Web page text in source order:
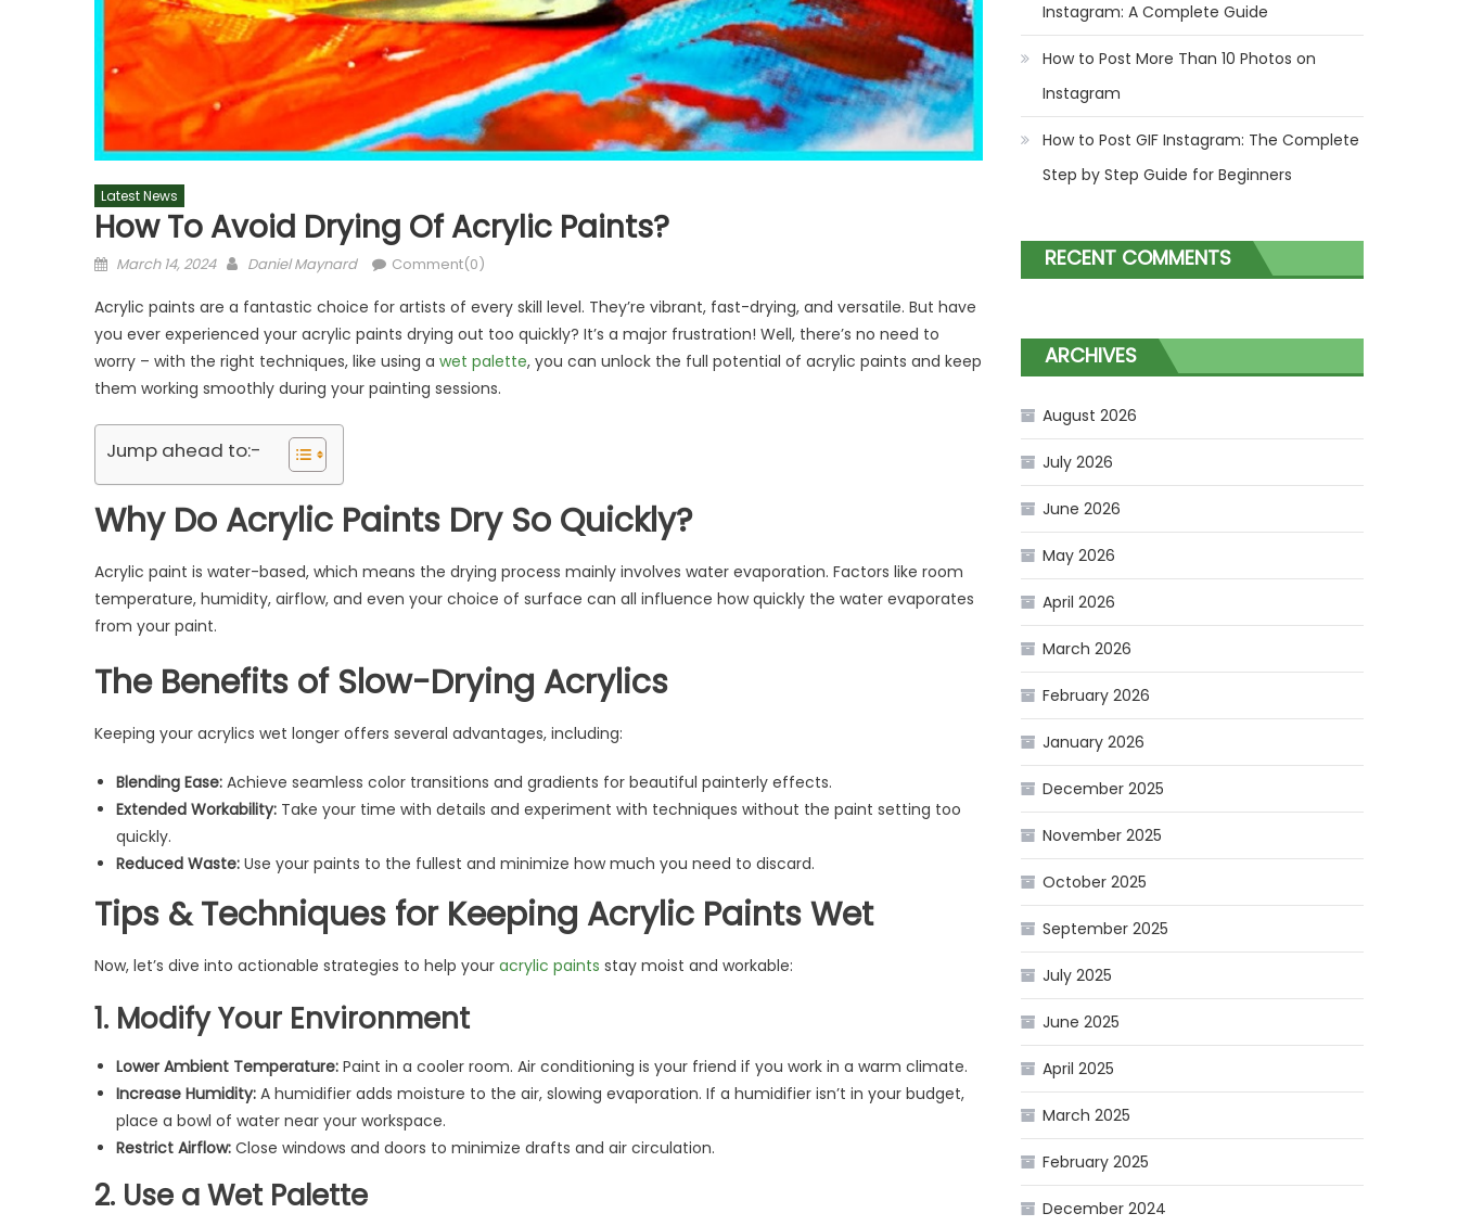
Latest News
How To Avoid Drying Of Acrylic Paints?
Posted
March 14, 2024 Author
Daniel Maynard Comment(0)
Acrylic paints are a fantastic choice for artists of every skill level. They’re vibrant, fast-drying, and versatile. But have
you ever experienced your acrylic paints drying out too quickly? It’s a major frustration! Well, there’s no need to
worry – with the right techniques, like using a wet palette, you can unlock the full potential of acrylic paints and keep
them working smoothly during your painting sessions.
Jump ahead to:-
Why Do Acrylic Paints Dry So Quickly?
Acrylic paint is water-based, which means the drying process mainly involves water evaporation. Factors like room
temperature, humidity, airflow, and even your choice of surface can all influence how quickly the water evaporates
from your paint.
The Benefits of Slow-Drying Acrylics
Keeping your acrylics wet longer offers several advantages, including:
Blending Ease: Achieve seamless color transitions and gradients for beautiful painterly effects.
Extended Workability: Take your time with details and experiment with techniques without the paint setting too
quickly.
Reduced Waste: Use your paints to the fullest and minimize how much you need to discard.
Tips & Techniques for Keeping Acrylic Paints Wet
Now, let’s dive into actionable strategies to help your acrylic paints stay moist and workable:
1. Modify Your Environment
Lower Ambient Temperature: Paint in a cooler room. Air conditioning is your friend if you work in a warm climate.
Increase Humidity: A humidifier adds moisture to the air, slowing evaporation. If a humidifier isn’t in your budget,
place a bowl of water near your workspace.
Restrict Airflow: Close windows and doors to minimize drafts and air circulation.
2. Use a Wet Palette
Instagram: A Complete Guide
How to Post More Than 10 Photos on
Instagram
How to Post GIF Instagram: The Complete
Step by Step Guide for Beginners
RECENT COMMENTS
ARCHIVES
August 2026
July 2026
June 2026
May 2026
April 2026
March 2026
February 2026
January 2026
December 2025
November 2025
October 2025
September 2025
July 2025
June 2025
April 2025
March 2025
February 2025
December 2024